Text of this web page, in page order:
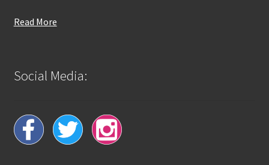
Read More
Social Media: